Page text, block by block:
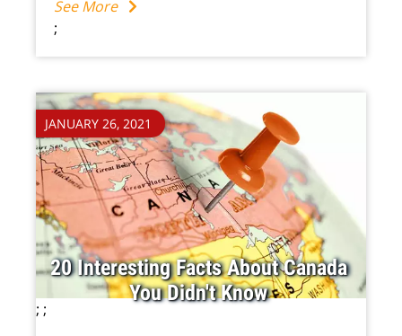
See More
;
JANUARY 26, 2021
;
20 Interesting Facts About Canada
You Didn't Know
;